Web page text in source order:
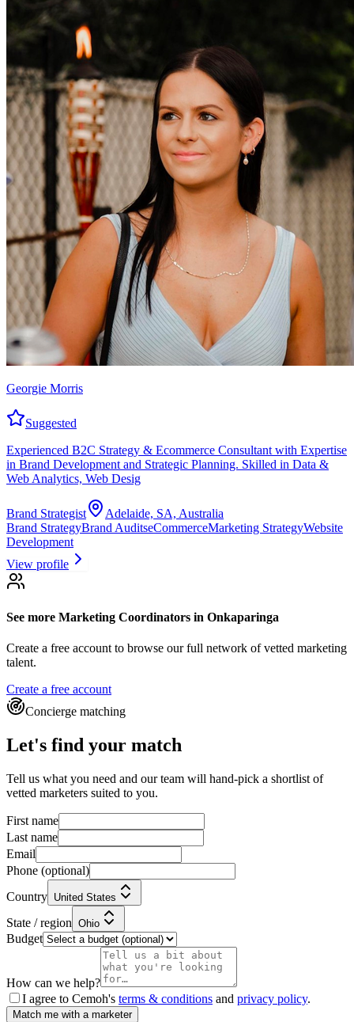
Georgie Morris
Suggested
Experienced B2C Strategy & Ecommerce Consultant with Expertise
in Brand Development and Strategic Planning. Skilled in Data &
Web Analytics, Web Desig
Brand Strategist
Adelaide, SA, Australia
Brand StrategyBrand AuditseCommerceMarketing StrategyWebsite
Development
View profile
See more Marketing Coordinators in Onkaparinga
Create a free account to browse our full network of vetted marketing
talent.
Create a free account
Concierge matching
Let's find your match
Tell us what you need and our team will hand-pick a shortlist of
vetted marketers suited to you.
First name
Last name
Email
Phone (optional)
Country United States
State / region Ohio
Budget
How can we help?
I agree to Cemoh's terms & conditions and privacy policy.
Match me with a marketer